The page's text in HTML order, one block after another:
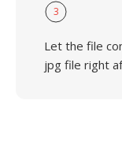
3
Let the file
jpg file right